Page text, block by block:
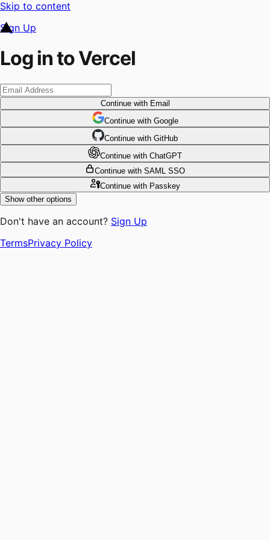
Skip to content
Sign Up
Log in to Vercel
Continuewith Email
Continue with Google
Continue with GitHub
Continue with ChatGPT
Continue with SAML SSO
Continuewith Passkey
Show other options
Don't have an account? Sign Up
TermsPrivacy Policy